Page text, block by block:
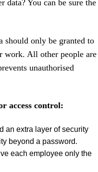
data? You can be sure the
should only be granted to
work. All other people are
unauthorised
access control:
an extra layer of security
beyond a password.
each employee only the